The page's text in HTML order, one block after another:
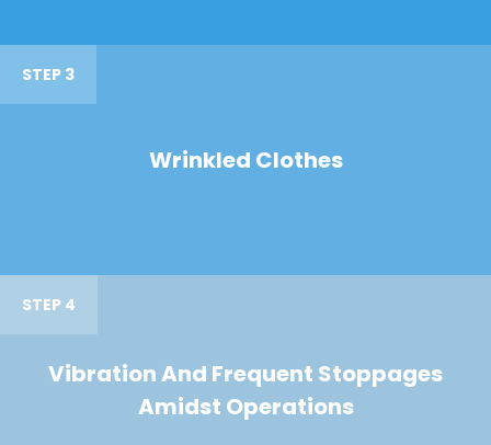
STEP 3
Wrinkled Clothes
STEP 4
Vibration And Frequent Stoppages
Amidst Operations